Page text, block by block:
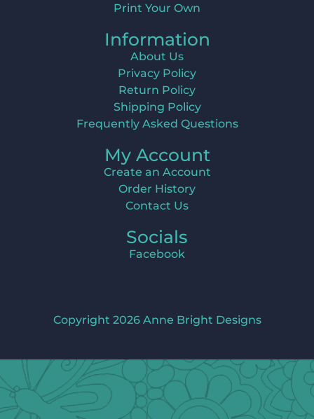
Print Your Own
Information
About Us
Privacy Policy
Return Policy
Shipping Policy
Frequently Asked Questions
My Account
Create an Account
Order History
Contact Us
Socials
Facebook
Copyright 2026 Anne Bright Designs